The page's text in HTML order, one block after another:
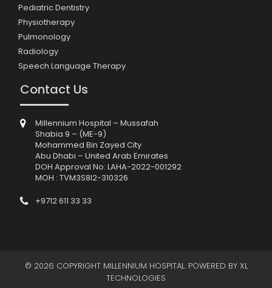
Pediatric Dentistry
Physiotherapy
Pulmonology
Radiology
Speech Language Therapy
Contact Us
Millennium Hospital – Mussafah
Shabia 9 – (ME-9)
Mohammed Bin Zayed City
Abu Dhabi – United Arab Emirates
DOH Approval No: LAHA-2022-001292
MOH : TVM3S8I2-310326
+9712 611 33 33
© 2026 COPYRIGHT MILLENNIUM HOSPITAL. POWERED BY XL
TECHNOLOGIES